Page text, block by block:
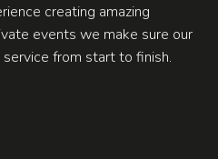
creating amazing
events we make sure our
from start to finish.